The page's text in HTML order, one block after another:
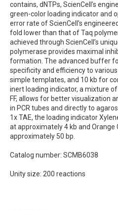
contains, dNTPs, ScienCell’s
green-color loading indicator and
error rate of ScienCell’s
fold lower than that of Taq
achieved through ScienCell’s
polymerase provides maximal
formation. The advanced buffer
specificity and efficiency to
simple templates, and 10 kb for
inert loading indicator, a mixture of
FF, allows for better visualization
in PCR tubes and directly to
1x TAE, the loading indicator
at approximately 4 kb and
approximately 50 bp.
Catalog number: SCMB6038
Unity size: 200 reactions